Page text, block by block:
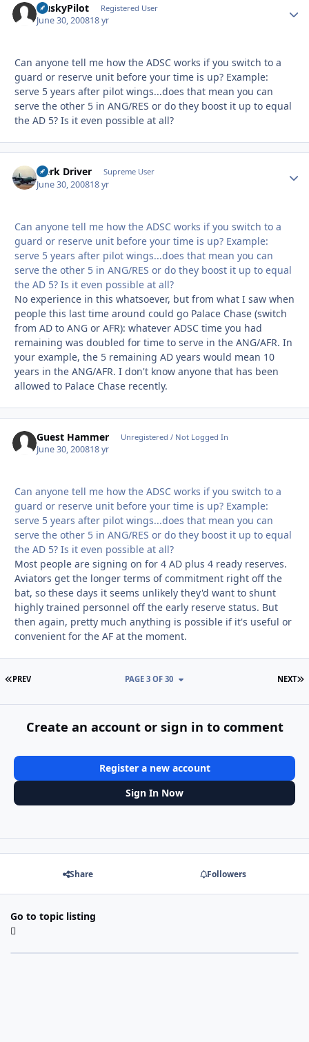
HuskyPilot Registered User
June 30, 200818 yr
Can anyone tell me how the ADSC works if you switch to a
guard or reserve unit before your time is up? Example:
serve 5 years after pilot wings...does that mean you can
serve the other 5 in ANG/RES or do they boost it up to equal
the AD 5? Is it even possible at all?
Herk Driver Supreme User
June 30, 200818 yr
Can anyone tell me how the ADSC works if you switch to a
guard or reserve unit before your time is up? Example:
serve 5 years after pilot wings...does that mean you can
serve the other 5 in ANG/RES or do they boost it up to equal
the AD 5? Is it even possible at all?
No experience in this whatsoever, but from what I saw when
people this last time around could go Palace Chase (switch
from AD to ANG or AFR): whatever ADSC time you had
remaining was doubled for time to serve in the ANG/AFR. In
your example, the 5 remaining AD years would mean 10
years in the ANG/AFR. I don't know anyone that has been
allowed to Palace Chase recently.
Guest Hammer Unregistered / Not Logged In
June 30, 200818 yr
Can anyone tell me how the ADSC works if you switch to a
guard or reserve unit before your time is up? Example:
serve 5 years after pilot wings...does that mean you can
serve the other 5 in ANG/RES or do they boost it up to equal
the AD 5? Is it even possible at all?
Most people are signing on for 4 AD plus 4 ready reserves.
Aviators get the longer terms of commitment right off the
bat, so these days it seems unlikely they'd want to shunt
highly trained personnel off the early reserve status. But
then again, pretty much anything is possible if it's useful or
convenient for the AF at the moment.
FIRST PAGE
PREV NEXT
PAGE 3 OF 30
Create an account or sign in to comment
Register a new account
Sign In Now
Share Followers
Go to topic listing